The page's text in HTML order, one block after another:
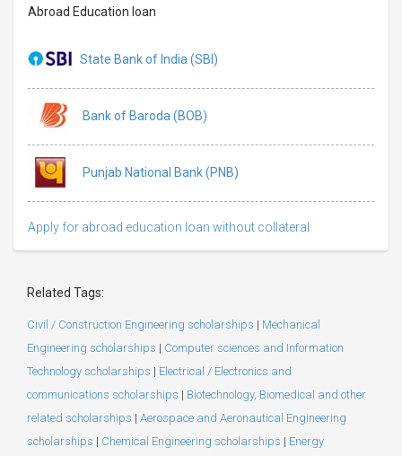
Abroad Education loan
State Bank of India (SBI)
Bank of Baroda (BOB)
Punjab National Bank (PNB)
Apply for abroad education loan without collateral
Related Tags:
Civil / Construction Engineering scholarships | Mechanical
Engineering scholarships | Computer sciences and Information
Technology scholarships | Electrical / Electronics and
communications scholarships | Biotechnology, Biomedical and other
related scholarships | Aerospace and Aeronautical Engineering
scholarships | Chemical Engineering scholarships | Energy